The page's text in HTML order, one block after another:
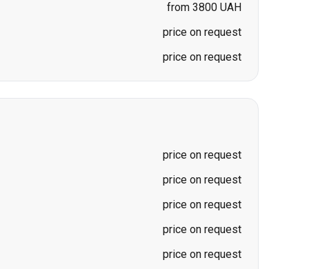
from 3800 UAH
price on request
price on request
price on request
price on request
price on request
price on request
price on request